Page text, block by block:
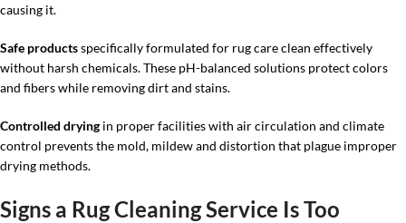
causing it.
Safe productsspecifically formulated for rug care clean effectively
without harsh chemicals. These pH-balanced solutions protect colors
and fibers while removing dirt and stains.
Controlled drying in proper facilities with air circulation and climate
control prevents the mold, mildew and distortion that plague improper
drying methods.
Signs a Rug Cleaning Service Is Too